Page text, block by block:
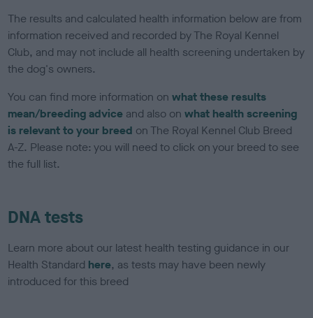
The results and calculated health information below are from
information received and recorded by The Royal Kennel
Club, and may not include all health screening undertaken by
the dog's owners.
You can find more information onwhat these results
mean/breeding advice and also onwhat health screening
is relevant to your breed on The Royal Kennel Club Breed
A-Z. Please note: you will need to click on your breed to see
the full list.
DNA tests
Learn more about our latest health testing guidance in our
Health Standard here, as tests may have been newly
introduced for this breed